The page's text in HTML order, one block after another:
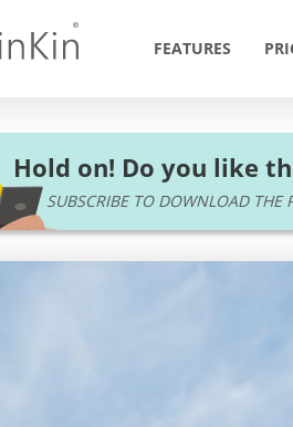
FEATURES
Hold on! Do you like
SUBSCRIBE TO DOWNLOAD THE